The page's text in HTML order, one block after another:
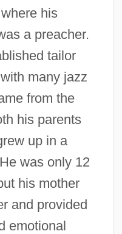
his
a preacher.
tailor
many jazz
from the
his parents
up in a
was only 12
his mother
and provided
emotional